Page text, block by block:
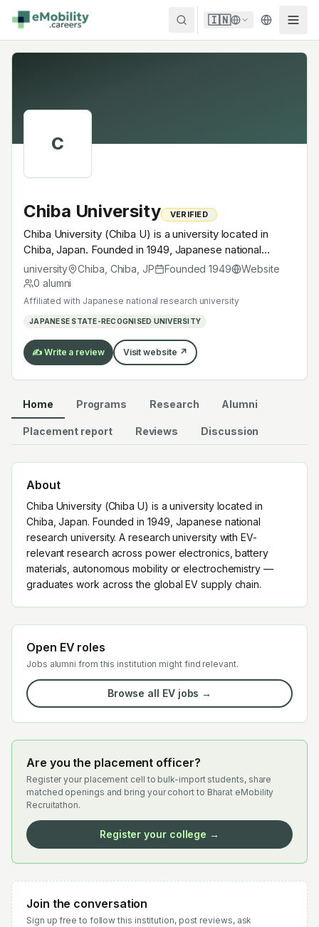
Skip to content
🇮🇳
C
Chiba University VERIFIED
Chiba University (Chiba U) is a university located in
Chiba, Japan. Founded in 1949, Japanese national
research university. A research university with EV-
relevant research across power electronics, battery
materials, autonomous mobility or electrochemistry —
university Chiba, Chiba ,JP Founded1949
Website
0 alumni
Affiliated with Japanese national research university
JAPANESE STATE-RECOGNISED UNIVERSITY
✍️ Write a review Visit website ↗
Home Programs Research Alumni
Placement report Reviews Discussion
About
Chiba University (Chiba U) is a university located in
Chiba, Japan. Founded in 1949, Japanese national
research university. A research university with EV-
relevant research across power electronics, battery
materials, autonomous mobility or electrochemistry —
graduates work across the global EV supply chain.
Open EV roles
Jobs alumni from this institution might find relevant.
Browse all EV jobs →
Are you the placement officer?
Register your placement cell to bulk-import students, share
matched openings and bring your cohort to Bharat eMobility
Recruitathon.
Register your college →
Join the conversation
Sign up free to follow this institution, post reviews, ask